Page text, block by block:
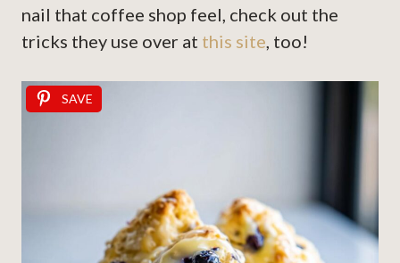
nail that coffee shop feel, check out the
tricks they use over at this site, too!
SAVE